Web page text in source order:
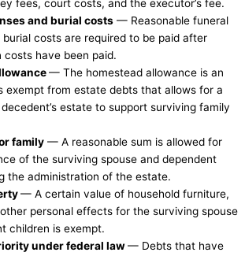
fees, court costs, and the executor’s fee.
and burial costs — Reasonable funeral
burial costs are required to be paid after
costs have been paid.
— The homestead allowance is an
exempt from estate debts that allows for a
estate to support surviving family
family — A reasonable sum is allowed for
of the surviving spouse and dependent
the administration of the estate.
— A certain value of household furniture,
personal effects for the surviving spouse
children is exempt.
under federal law— Debts that have